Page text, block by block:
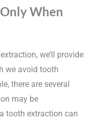
When
we’ll provide
we avoid tooth
there are several
may be
tooth extraction can